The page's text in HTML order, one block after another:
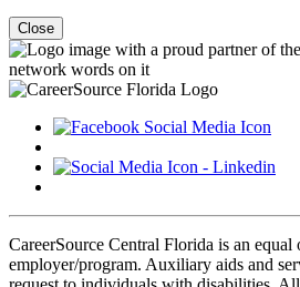
Close
CareerSource Central Florida is an equal opportunity
employer/program. Auxiliary aids and